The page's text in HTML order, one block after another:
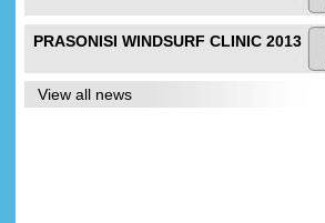
PRASONISI WINDSURF CLINIC 2013
View all news